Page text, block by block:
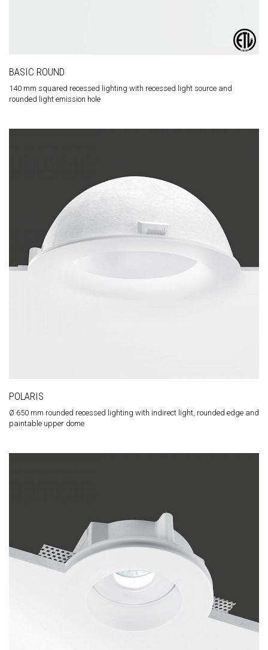
BASIC ROUND
140 mm squared recessed lighting with recessed light source and
rounded light emission hole
POLARIS
Ø 650 mm rounded recessed lighting with indirect light, rounded edge and
paintable upper dome